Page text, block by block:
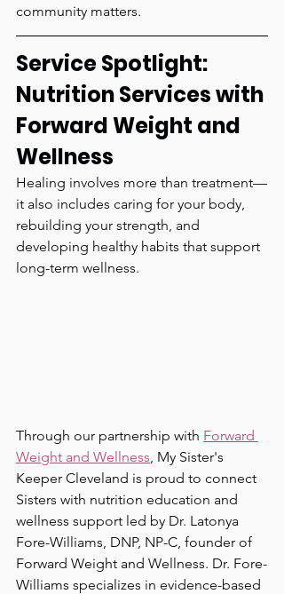
community matters.
Service Spotlight:
Nutrition Services with
Forward Weight and
Wellness
Healing involves more than treatment—
it also includes caring for your body,
rebuilding your strength, and
developing healthy habits that support
long-term wellness.
Through our partnership with Forward
Weight and Wellness, My Sister's
Keeper Cleveland is proud to connect
Sisters with nutrition education and
wellness support led by Dr. Latonya
Fore-Williams, DNP, NP-C, founder of
Forward Weight and Wellness. Dr. Fore-
Williams specializes in evidence-based